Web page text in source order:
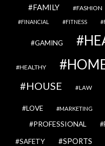
FAMILY FASHION
FINANCIAL FITNESS
GAMING
HEALTHY
HOUSE LAW
LOVE MARKETING
PROFESSIONAL
SAFETY SPORTS